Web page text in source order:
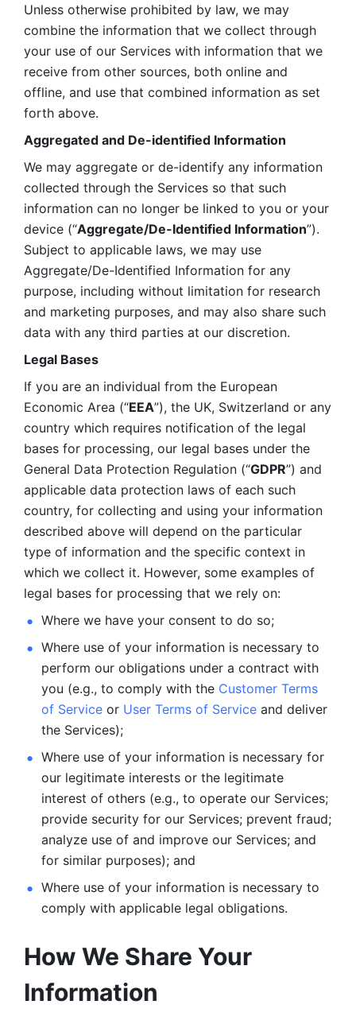
Unless otherwise prohibited by law, we may
combine the information that we collect through
your use of our Services with information that we
receive from other sources, both online and
offline, and use that combined information as set
forth above.
Aggregated and De-identified Information
We may aggregate or de-identify any information
collected through the Services so that such
information can no longer be linked to you or your
device (“Aggregate/De-Identified Information”).
Subject to applicable laws, we may use
Aggregate/De-Identified Information for any
purpose, including without limitation for research
and marketing purposes, and may also share such
data with any third parties at our discretion.
Legal Bases
If you are an individual from the European
Economic Area (“EEA”), the UK, Switzerland or any
country which requires notification of the legal
bases for processing, our legal bases under the
General Data Protection Regulation (“GDPR”) and
applicable data protection laws of each such
country, for collecting and using your information
described above will depend on the particular
type of information and the specific context in
which we collect it. However, some examples of
legal bases for processing that we rely on:
Where we have your consent to do so;
Where use of your information is necessary to
perform our obligations under a contract with
you (e.g., to comply with the Customer Terms
of Service or User Terms of Service and deliver
the Services);
Where use of your information is necessary for
our legitimate interests or the legitimate
interest of others (e.g., to operate our Services;
provide security for our Services; prevent fraud;
analyze use of and improve our Services; and
for similar purposes); and
Where use of your information is necessary to
comply with applicable legal obligations.
How We Share Your
Information